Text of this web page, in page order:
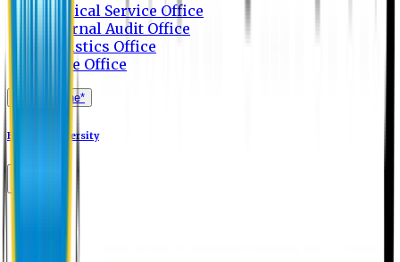
Medical Service Office
Internal Audit Office
Logistics Office
Store Office
Apply Online*
Eastern University